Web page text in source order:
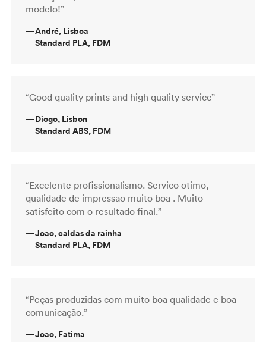
modelo!”
—André, Lisboa
Standard PLA, FDM
“Good quality prints and high quality service”
—Diogo, Lisbon
Standard ABS, FDM
“Excelente profissionalismo. Servico otimo,
qualidade de impressao muito boa . Muito
satisfeito com o resultado final.”
—Joao, caldas da rainha
Standard PLA, FDM
“Peças produzidas com muito boa qualidade e boa
comunicação.”
—Joao, Fatima